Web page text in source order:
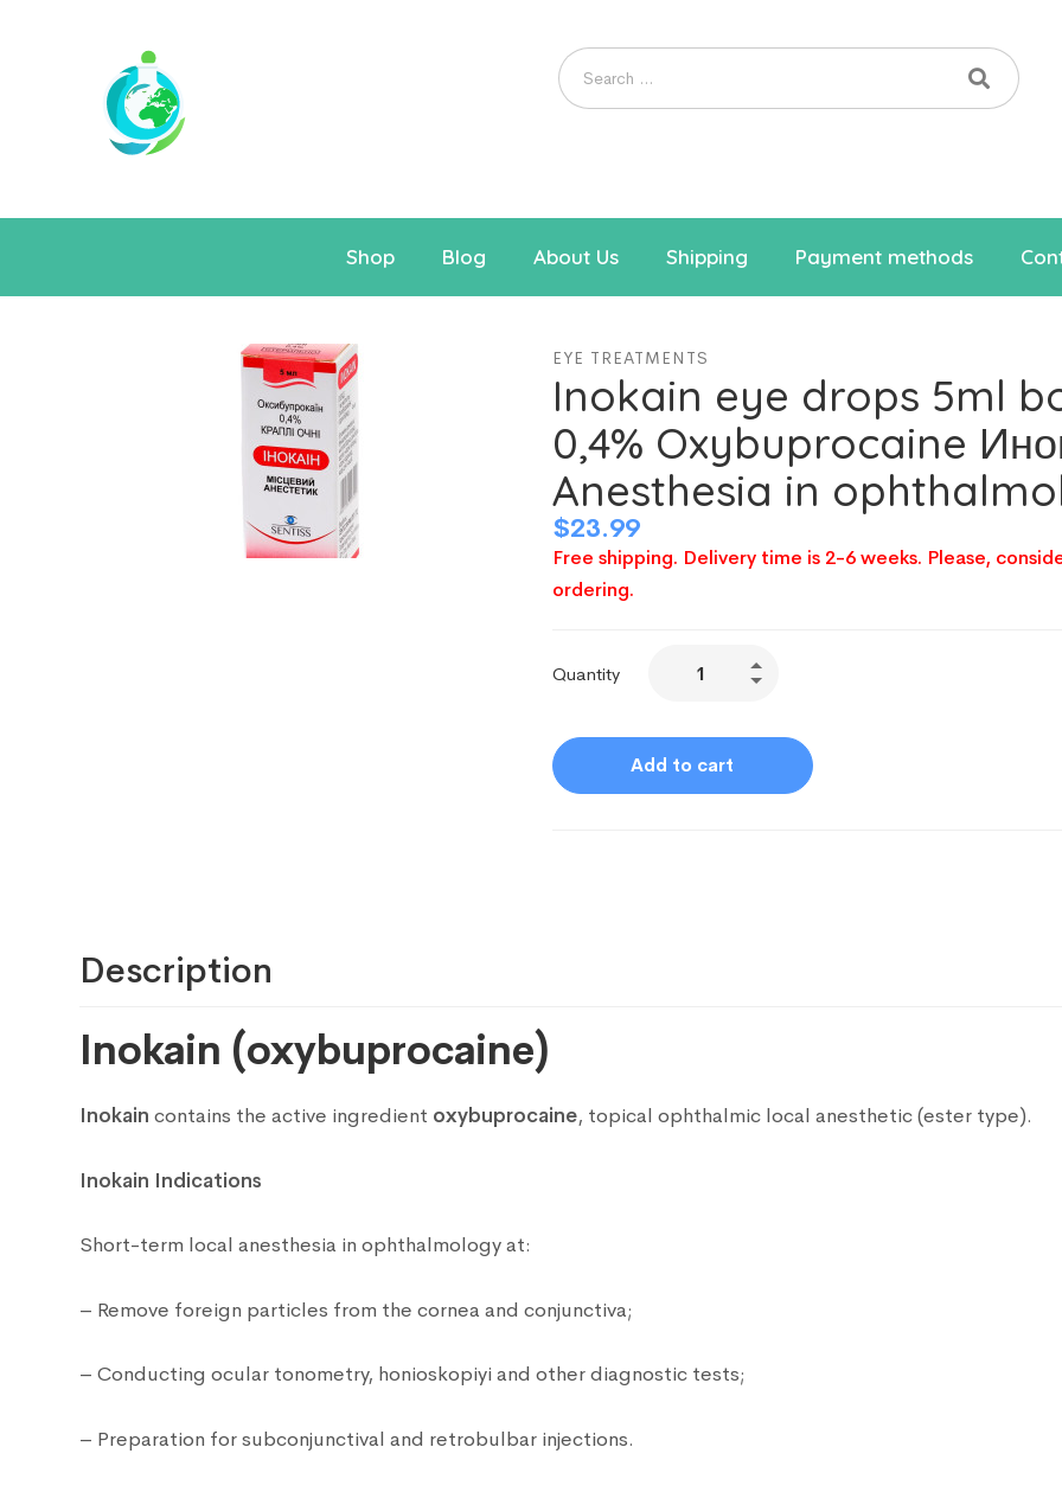
Shop Blog About Us Shipping Payment methods
EYE TREATMENTS
Inokain eye drops 5ml
0,4% Oxybuprocaine
Anesthesia in
$23.99
Free shipping. Delivery time is 2-6 weeks. Please,
ordering.
Quantity
Add to cart
Description
Inokain (oxybuprocaine)
Inokain contains the active ingredient oxybuprocaine, topical ophthalmic local anesthetic (ester type).
Inokain Indications
Short-term local anesthesia in ophthalmology at:
– Remove foreign particles from the cornea and conjunctiva;
– Conducting ocular tonometry, honioskopiyi and other diagnostic tests;
– Preparation for subconjunctival and retrobulbar injections.